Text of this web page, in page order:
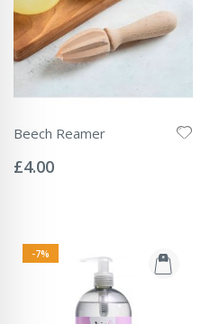
Beech Reamer
0%
£4.00
-7%